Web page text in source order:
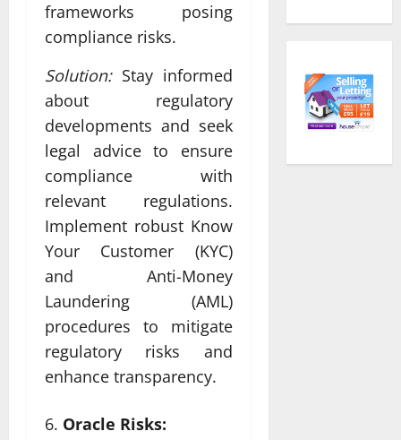
frameworks posing
compliance risks.
Solution:Stay informed
about regulatory
developments and seek
legal advice to ensure
compliance with
relevant regulations.
Implement robust Know
Your Customer (KYC)
and Anti-Money
Laundering (AML)
procedures to mitigate
regulatory risks and
enhance transparency.
Oracle Risks: